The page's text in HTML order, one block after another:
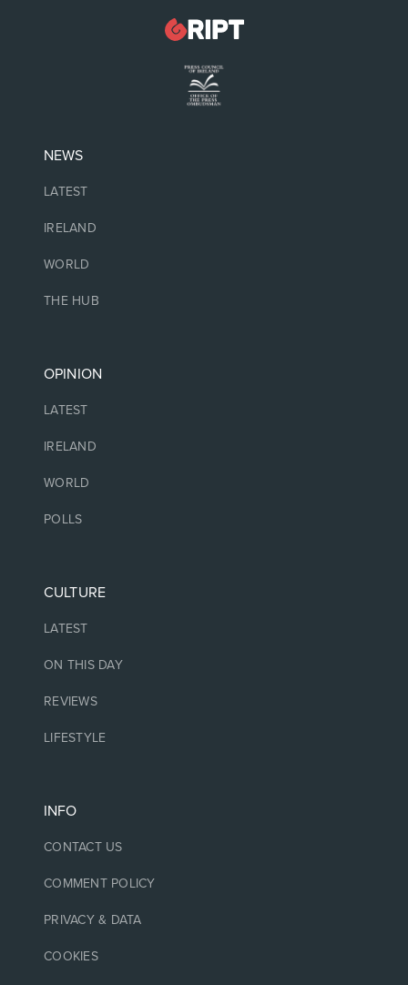
NEWS
LATEST
IRELAND
WORLD
THE HUB
OPINION
LATEST
IRELAND
WORLD
POLLS
CULTURE
LATEST
ON THIS DAY
REVIEWS
LIFESTYLE
INFO
CONTACT US
COMMENT POLICY
PRIVACY & DATA
COOKIES